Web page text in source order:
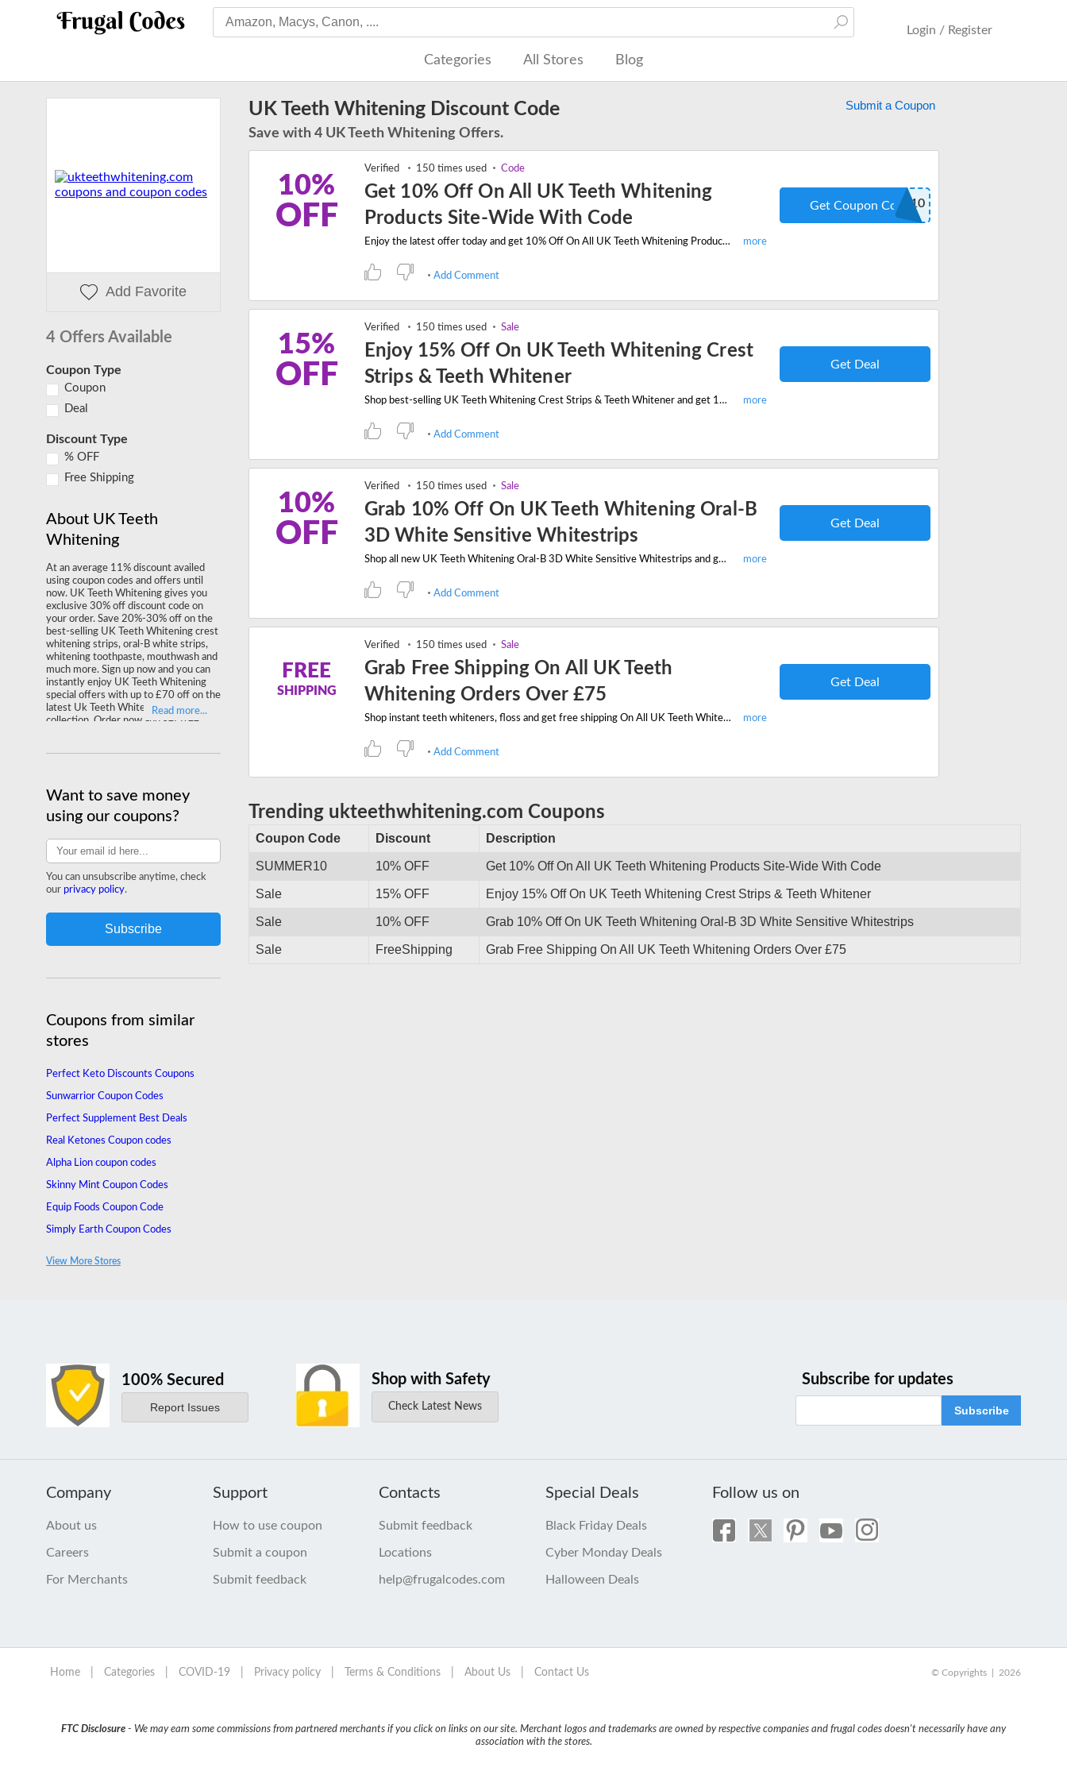
Login / Register
Categories All Stores Blog
UK Teeth Whitening Discount Code
Save with 4 UK Teeth Whitening Offers.
Submit a Coupon
10%
OFF
Verified 150 times used Code
Get 10% Off On All UK Teeth Whitening
Products Site-Wide With Code
Enjoy the latest offer today and get 10% Off On All UK Teeth Whitening Products Site-Wide With Code. Redeem the code now.
SUMMER10
Get Coupon Code
Add Comment
15%
OFF
Verified 150 times used Sale
Enjoy 15% Off On UK Teeth Whitening Crest
Strips & Teeth Whitener
Shop best-selling UK Teeth Whitening Crest Strips & Teeth Whitener and get 15% off on your order. No code needed.
Get Deal
Add Comment
10%
OFF
Verified 150 times used Sale
Grab 10% Off On UK Teeth Whitening Oral-B
3D White Sensitive Whitestrips
Shop all new UK Teeth Whitening Oral-B 3D White Sensitive Whitestrips and get 10% off on your order. No code needed.
Get Deal
Add Comment
FREE
SHIPPING
Verified 150 times used Sale
Grab Free Shipping On All UK Teeth
Whitening Orders Over £75
Shop instant teeth whiteners, floss and get free shipping On All UK Teeth Whitening Orders Over £75. No code needed.
Get Deal
Add Comment
Trending ukteethwhitening.com Coupons
Coupon Code Discount Description
SUMMER10 10% OFF Get 10% Off On All UK Teeth Whitening Products Site-Wide With Code
Sale 15% OFF Enjoy 15% Off On UK Teeth Whitening Crest Strips & Teeth Whitener
Sale 10% OFF Grab 10% Off On UK Teeth Whitening Oral-B 3D White Sensitive Whitestrips
Sale FreeShipping Grab Free Shipping On All UK Teeth Whitening Orders Over £75
Add Favorite
4 Offers Available
Coupon Type
Coupon
Deal
Discount Type
% OFF
Free Shipping
About UK Teeth
Whitening
At an average 11% discount availed
using coupon codes and offers until
now. UK Teeth Whitening gives you
exclusive 30% off discount code on
your order. Save 20%-30% off on the
best-selling UK Teeth Whitening crest
whitening strips, oral-B white strips,
whitening toothpaste, mouthwash and
much more. Sign up now and you can
instantly enjoy UK Teeth Whitening
special offers with up to £70 off on the
latest Uk Teeth Whitening Dental
collection. Order now and get free
Want to save money
using our coupons?
You can unsubscribe anytime, check
our privacy policy.
Coupons from similar
stores
Perfect Keto Discounts Coupons
Sunwarrior Coupon Codes
Perfect Supplement Best Deals
Real Ketones Coupon codes
Alpha Lion coupon codes
Skinny Mint Coupon Codes
Equip Foods Coupon Code
Simply Earth Coupon Codes
View More Stores
100% Secured
Report Issues
Shop with Safety
Check Latest News
Subscribe for updates
Subscribe
Company
About us
Careers
For Merchants
Support
How to use coupon
Submit a coupon
Submit feedback
Contacts
Submit feedback
Locations
help@frugalcodes.com
Special Deals
Black Friday Deals
Cyber Monday Deals
Halloween Deals
Follow us on
Home Categories COVID-19 Privacy policy Terms & Conditions About Us Contact Us © Copyrights | 2026
FTC Disclosure - We may earn some commissions from partnered merchants if you click on links on our site. Merchant logos and trademarks are owned by respective companies and frugal codes doesn't necessarily have any
association with the stores.